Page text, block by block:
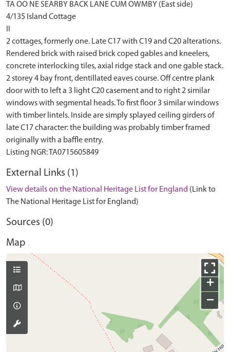
TA OO NE SEARBY BACK LANE CUM OWMBY (East side)
4/135 Island Cottage
2 cottages, formerly one. Late C17 with C19 and C20 alterations.
Rendered brick with raised brick coped gables and kneelers,
concrete interlocking tiles, axial ridge stack and one gable stack.
2 storey 4 bay front, dentillated eaves course. Off centre plank
door with to left a 3 light C20 casement and to right 2 similar
windows with segmental heads. To first floor 3 similar windows
with timber lintels. Inside are simply splayed ceiling girders of
late C17 character: the building was probably timber framed
originally with a baffle entry.
External Links (1)
View details on the National Heritage List for England (Link to
The National Heritage List for England)
Sources (0)
Map
+
−